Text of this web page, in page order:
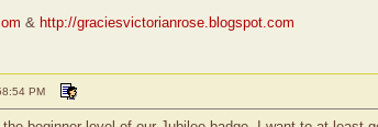
& http://graciesvictorianrose.blogspot.com
PM